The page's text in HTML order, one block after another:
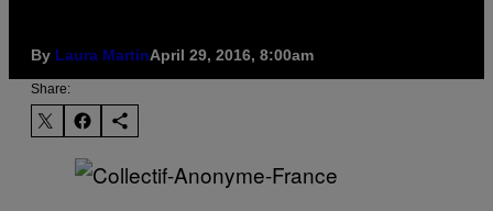
By Laura MartinApril 29, 2016, 8:00am
Share: